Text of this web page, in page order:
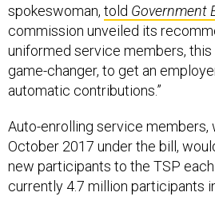
spokeswoman, told Government
commission unveiled its
uniformed service members, this
game-changer, to get an
automatic contributions.”
Auto-enrolling service members,
October 2017 under the bill,
new participants to the TSP
currently 4.7 million participants